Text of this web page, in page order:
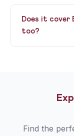
Yes! Every
NCERT
and relevant
Does it cover
too?
Find the